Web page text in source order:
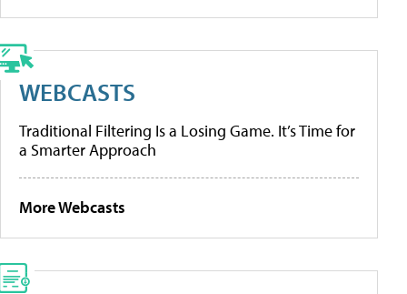
WEBCASTS
Traditional Filtering Is a Losing Game. It’s Time for
a Smarter Approach
More Webcasts